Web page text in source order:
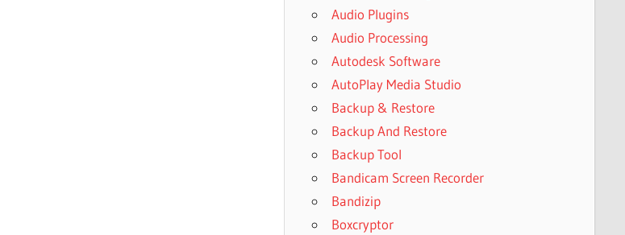
Audio Plugins
Audio Processing
Autodesk Software
AutoPlay Media Studio
Backup & Restore
Backup And Restore
Backup Tool
Bandicam Screen Recorder
Bandizip
Boxcryptor